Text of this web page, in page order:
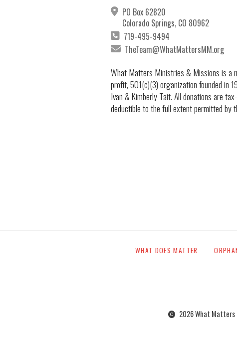
PO Box 62820
Colorado Springs, CO 80962
719-495-9494
TheTeam@WhatMattersMM.org
What Matters Ministries & Missions is a
profit, 501(c)(3) organization founded in
Ivan & Kimberly Tait. All donations are tax-
deductible to the full extent permitted by
WHAT DOES MATTER
2026 What Matters